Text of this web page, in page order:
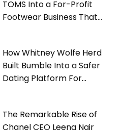
TOMS Into a For-Profit
Footwear Business That
How Whitney Wolfe Herd
Built Bumble Into a Safer
Dating Platform For
The Remarkable Rise of
Chanel CEO Leena Nair